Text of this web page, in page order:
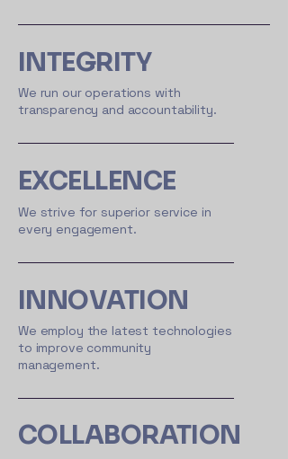
INTEGRITY
We run our operations with
transparency and accountability.
EXCELLENCE
We strive for superior service in
every engagement.
INNOVATION
We employ the latest technologies
to improve community
management.
COLLABORATION